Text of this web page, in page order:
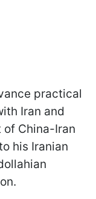
practical
Iran and
China-Iran
his Iranian